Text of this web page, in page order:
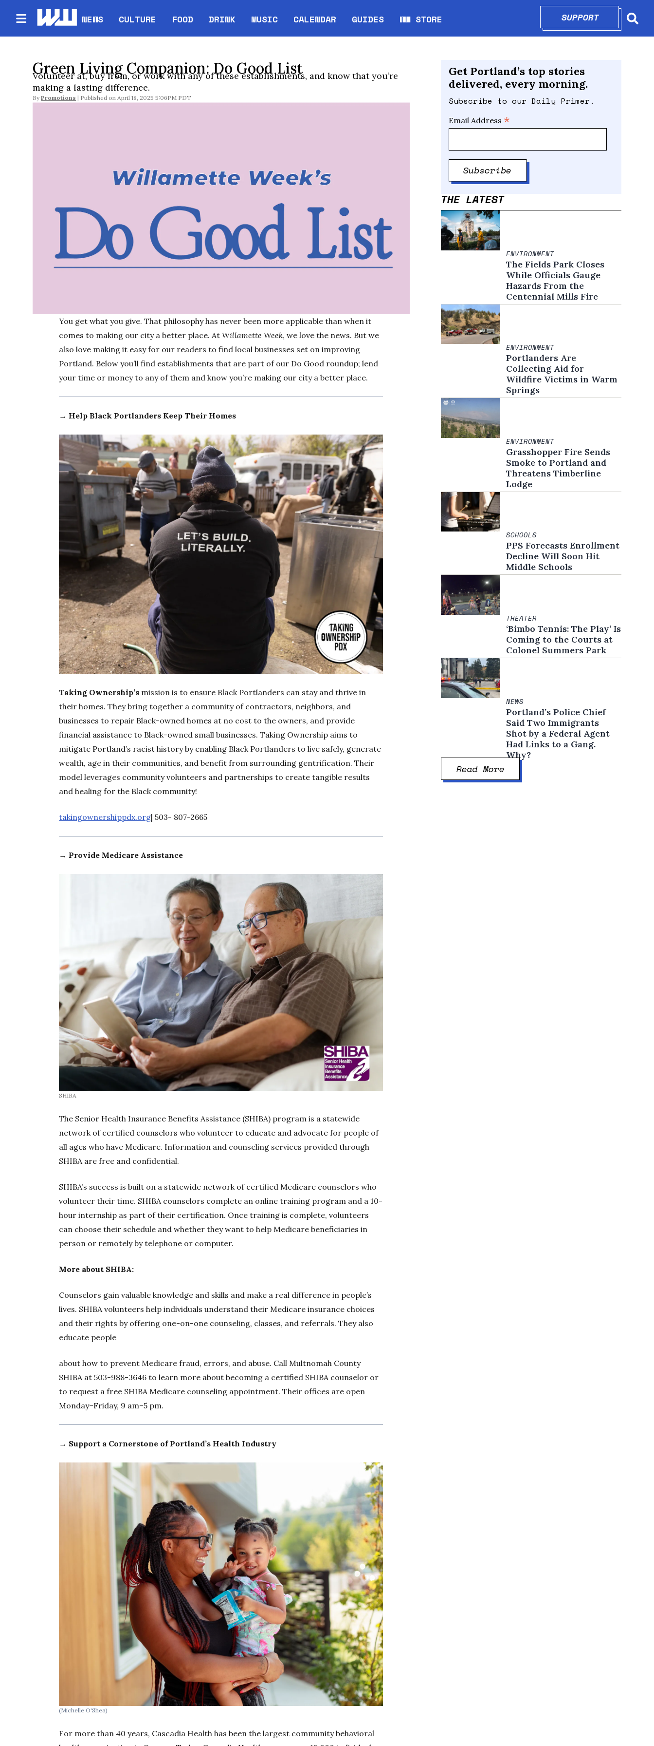
NEWS CULTURE FOOD DRINK MUSIC CALENDAR
Opens in new window
GUIDES WW STORE
Opens in new window
SUPPORTOPENS IN
Green Living Companion: Do Good List
Volunteer at, buy from, or work with any of these establishments, and know that you’re
making a lasting difference.
By Promotions April 18, 2025 5:06PM PDT
You get what you give. That philosophy has never been more applicable than when it
comes to making our city a better place. AtWillamette Week, we love the news. But we
also love making it easy for our readers to find local businesses set on improving
Portland. Below you’ll find establishments that are part of our Do Good roundup; lend
your time or money to any of them and know you’re making our city a better place.
→ Help Black Portlanders Keep Their Homes
Opens in new window
Taking Ownership’s mission is to ensure Black Portlanders can stay and thrive in
their homes. They bring together a community of contractors, neighbors, and
businesses to repair Black-owned homes at no cost to the owners, and provide
financial assistance to Black-owned small businesses. Taking Ownership aims to
mitigate Portland’s racist history by enabling Black Portlanders to live safely, generate
wealth, age in their communities, and benefit from surrounding gentrification. Their
model leverages community volunteers and partnerships to create tangible results
and healing for the Black community!
takingownershippdx.org| 503- 807-2665
→ Provide Medicare Assistance
SHIBA
The Senior Health Insurance Benefits Assistance (SHIBA) program is a statewide
network of certified counselors who volunteer to educate and advocate for people of
all ages who have Medicare. Information and counseling services provided through
SHIBA are free and confidential.
SHIBA’s success is built on a statewide network of certified Medicare counselors who
volunteer their time. SHIBA counselors complete an online training program and a 10-
hour internship as part of their certification. Once training is complete, volunteers
can choose their schedule and whether they want to help Medicare beneficiaries in
person or remotely by telephone or computer.
More about SHIBA:
Counselors gain valuable knowledge and skills and make a real difference in people’s
lives. SHIBA volunteers help individuals understand their Medicare insurance choices
and their rights by offering one-on-one counseling, classes, and referrals. They also
educate people
about how to prevent Medicare fraud, errors, and abuse. Call Multnomah County
SHIBA at 503-988-3646 to learn more about becoming a certified SHIBA counselor or
to request a free SHIBA Medicare counseling appointment. Their offices are open
Monday–Friday, 9 am–5 pm.
→ Support a Cornerstone of Portland’s Health Industry
(Michelle O'Shea)
For more than 40 years, Cascadia Health has been the largest community behavioral
Get Portland’s top stories
delivered, every morning.
Subscribe to our Daily Primer.
Email Address *
THE LATEST
ENVIRONMENT
The Fields Park Closes
While Officials Gauge
Hazards From the
Centennial Mills Fire
ENVIRONMENT
Portlanders Are
Collecting Aid for
Wildfire Victims in Warm
Springs
ENVIRONMENT
Grasshopper Fire Sends
Smoke to Portland and
Threatens Timberline
Lodge
SCHOOLS
PPS Forecasts Enrollment
Decline Will Soon Hit
Middle Schools
THEATER
‘Bimbo Tennis: The Play’ Is
Coming to the Courts at
Colonel Summers Park
NEWS
Portland’s Police Chief
Said Two Immigrants
Shot by a Federal Agent
Had Links to a Gang.
Why?
Read More